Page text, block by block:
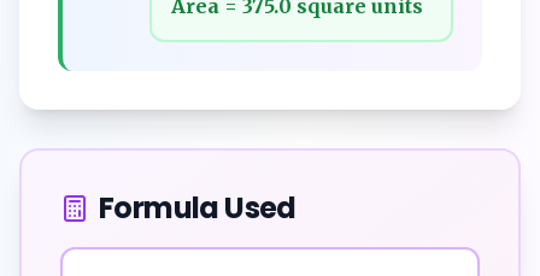
Area = 375.0 square units
Formula Used